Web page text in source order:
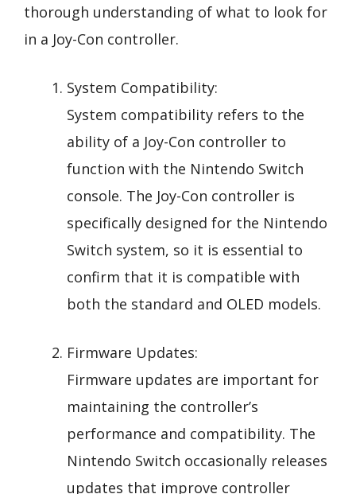
thorough understanding of what to look for
in a Joy-Con controller.
System Compatibility:
System compatibility refers to the
ability of a Joy-Con controller to
function with the Nintendo Switch
console. The Joy-Con controller is
specifically designed for the Nintendo
Switch system, so it is essential to
confirm that it is compatible with
both the standard and OLED models.
Firmware Updates:
Firmware updates are important for
maintaining the controller’s
performance and compatibility. The
Nintendo Switch occasionally releases
updates that improve controller